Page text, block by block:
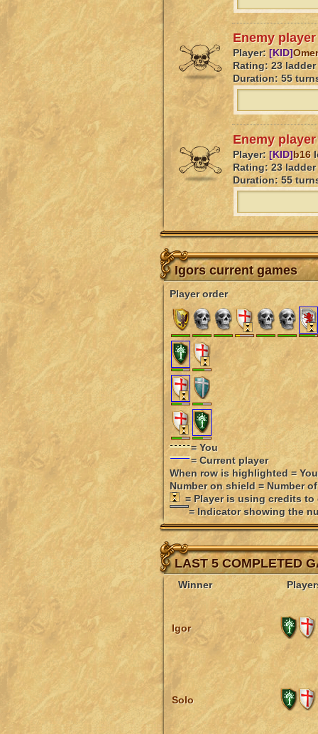
Enemy
Player: [KID]
Rating: 23
Duration: 55
Enemy
Player: [KID]b16
Rating: 23
Duration: 55
Igors current games
Player order
= You
= Current player
When row is highlighted =
Number on shield = Number
= Player is using credits to
= Indicator showing the
LAST 5 COMPLETED
Winner
Igor
Solo